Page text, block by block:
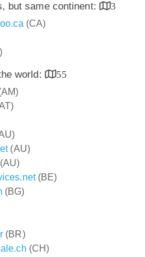
but same continent:
3
(CA)
world:
55
(AU)
(AU)
(BE)
(BG)
(BR)
(CH)